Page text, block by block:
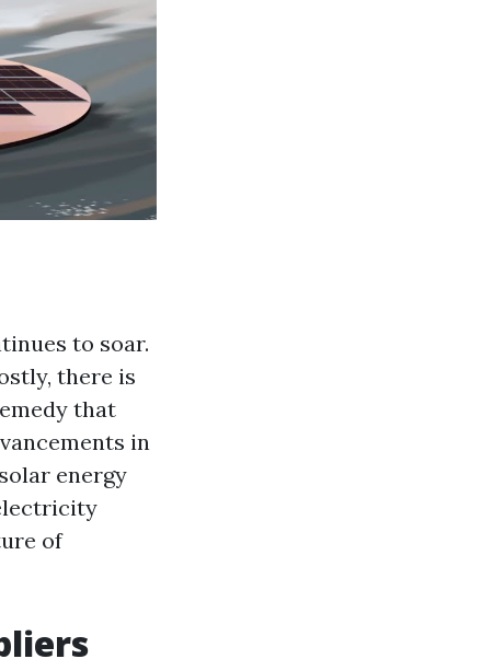
to soar.
there is
that
in
energy
of